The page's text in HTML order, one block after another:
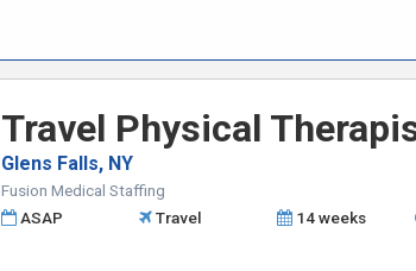
Travel Physical
Glens Falls, NY
Fusion Medical Staffing
ASAP
Travel 14 weeks